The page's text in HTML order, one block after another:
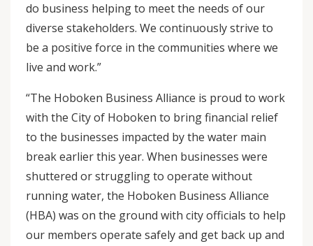
do business helping to meet the needs of our
diverse stakeholders. We continuously strive to
be a positive force in the communities where we
live and work.”
“The Hoboken Business Alliance is proud to work
with the City of Hoboken to bring financial relief
to the businesses impacted by the water main
break earlier this year. When businesses were
shuttered or struggling to operate without
running water, the Hoboken Business Alliance
(HBA) was on the ground with city officials to help
our members operate safely and get back up and